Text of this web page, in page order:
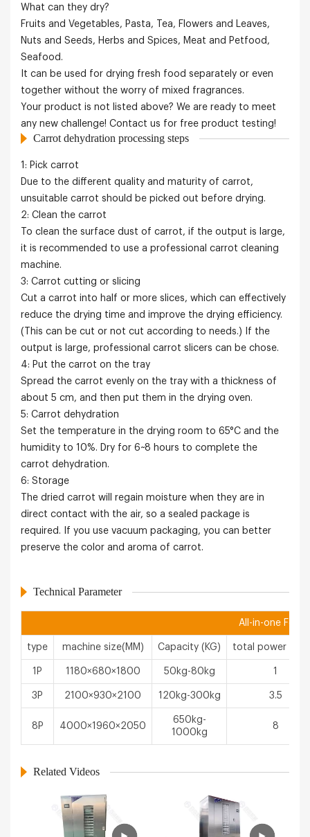
What can they dry?
Fruits and Vegetables, Pasta, Tea, Flowers and Leaves,
Nuts and Seeds, Herbs and Spices, Meat and Petfood,
Seafood.
It can be used for drying fresh food separately or even
together without the worry of mixed fragrances.
Your product is not listed above? We are ready to meet
any new challenge! Contact us for free product testing!
Carrot dehydration processing steps
1: Pick carrot
Due to the different quality and maturity of carrot,
unsuitable carrot should be picked out before drying.
2: Clean the carrot
To clean the surface dust of carrot, if the output is large,
it is recommended to use a professional carrot cleaning
machine.
3: Carrot cutting or slicing
Cut a carrot into half or more slices, which can effectively
reduce the drying time and improve the drying efficiency.
(This can be cut or not cut according to needs.) If the
output is large, professional carrot slicers can be chose.
4: Put the carrot on the tray
Spread the carrot evenly on the tray with a thickness of
about 5 cm, and then put them in the drying oven.
5: Carrot dehydration
Set the temperature in the drying room to 65°C and the
humidity to 10%. Dry for 6~8 hours to complete the
carrot dehydration.
6: Storage
The dried carrot will regain moisture when they are in
direct contact with the air, so a sealed package is
required. If you use vacuum packaging, you can better
preserve the color and aroma of carrot.
Technical Parameter
All-in-one
type machine size(MM) Capacity (KG) total power（kw
1P 1180×680×1800 50kg-80kg 1
3P 2100×930×2100 120kg-300kg 3.5
8P 4000×1960×2050
650kg-
1000kg
8
Related Videos